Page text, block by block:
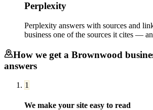
Perplexity
Perplexity answers with sources and
business one of the sources it cites —
How we get a Brownwood
answers
1
We make your site easy to read